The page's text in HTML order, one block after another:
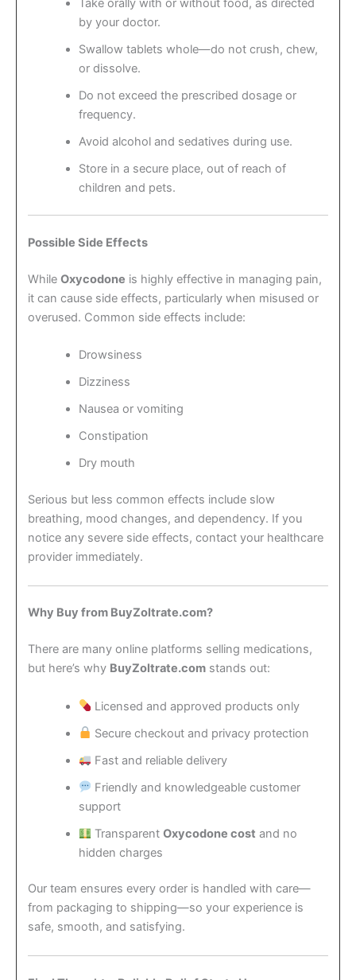
Take orally with or without food, as directed
by your doctor.
Swallow tablets whole—do not crush, chew,
or dissolve.
Do not exceed the prescribed dosage or
frequency.
Avoid alcohol and sedatives during use.
Store in a secure place, out of reach of
children and pets.
Possible Side Effects
While Oxycodone is highly effective in managing pain,
it can cause side effects, particularly when misused or
overused. Common side effects include:
Drowsiness
Dizziness
Nausea or vomiting
Constipation
Dry mouth
Serious but less common effects include slow
breathing, mood changes, and dependency. If you
notice any severe side effects, contact your healthcare
provider immediately.
Why Buy from BuyZoltrate.com?
There are many online platforms selling medications,
but here’s why BuyZoltrate.com stands out:
Licensed and approved products only
Secure checkout and privacy protection
Fast and reliable delivery
Friendly and knowledgeable customer
support
TransparentOxycodone cost and no
hidden charges
Our team ensures every order is handled with care—
from packaging to shipping—so your experience is
safe, smooth, and satisfying.